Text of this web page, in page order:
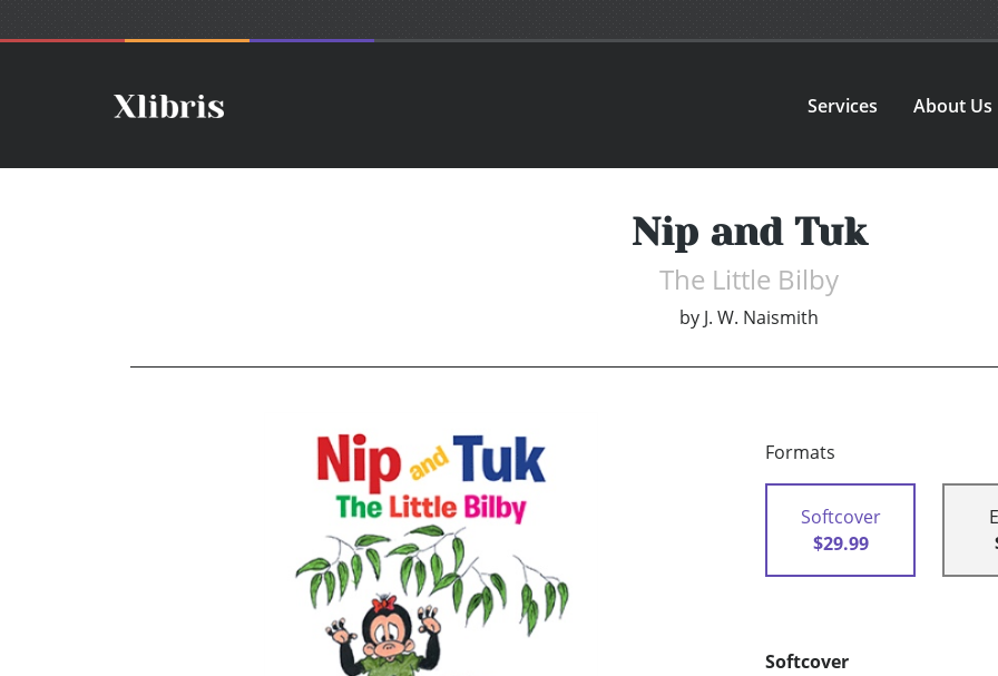
Services About Us
Nip and Tuk
The Little Bilby
by J. W. Naismith
Formats
Softcover
$29.99
Softcover